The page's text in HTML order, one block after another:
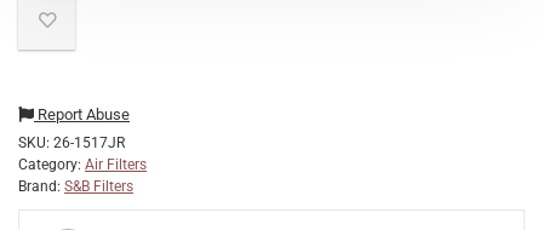
Report Abuse
SKU: 26-1517JR
Category: Air Filters
Brand: S&B Filters